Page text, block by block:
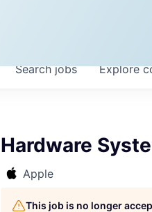
Searchjobs Explore
Hardware
Apple
This job is no longer